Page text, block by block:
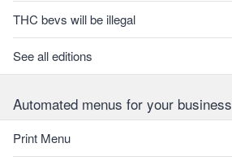
THC bevs will be illegal
See all editions
Automated menus for your business
Print Menu